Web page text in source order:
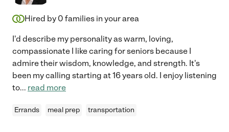
Hired by 0 families in your area
I'd describe my personality as warm, loving,
compassionate I like caring for seniors because I
admire their wisdom, knowledge, and strength. It's
been my calling starting at 16 years old. I enjoy listening
to... read more
Errands meal prep transportation